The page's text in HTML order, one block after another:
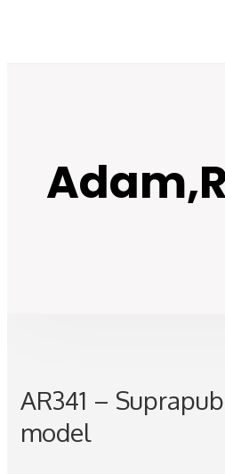
AR341 –
model